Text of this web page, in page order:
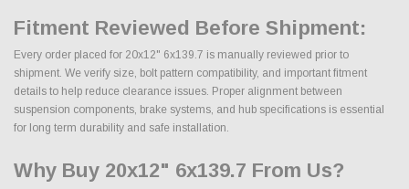
Fitment Reviewed Before Shipment:
Every order placed for 20x12" 6x139.7 is manually reviewed prior to
shipment. We verify size, bolt pattern compatibility, and important fitment
details to help reduce clearance issues. Proper alignment between
suspension components, brake systems, and hub specifications is essential
for long term durability and safe installation.
Why Buy 20x12" 6x139.7 From Us?